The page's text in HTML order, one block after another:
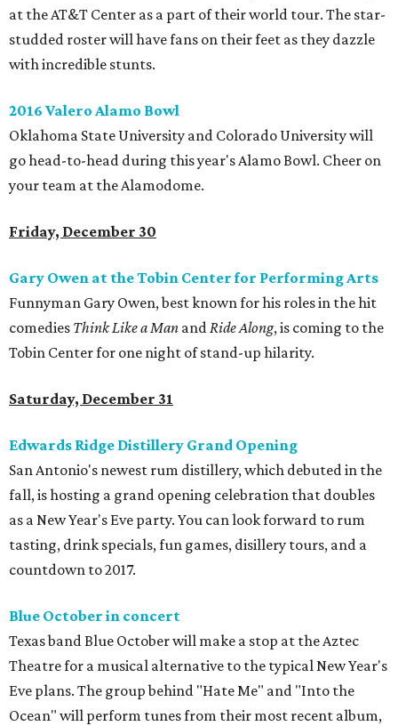
at the AT&T Center as a part of their world tour. The star-
studded roster will have fans on their feet as they dazzle
with incredible stunts.
2016 Valero Alamo Bowl
Oklahoma State University and Colorado University will
go head-to-head during this year's Alamo Bowl. Cheer on
your team at the Alamodome.
Friday, December 30
Gary Owen at the Tobin Center for Performing Arts
Funnyman Gary Owen, best known for his roles in the hit
comedies Think Like a Man andRide Along, is coming to the
Tobin Center for one night of stand-up hilarity.
Saturday, December 31
Edwards Ridge Distillery Grand Opening
San Antonio's newest rum distillery, which debuted in the
fall, is hosting a grand opening celebration that doubles
as a New Year's Eve party. You can look forward to rum
tasting, drink specials, fun games, disillery tours, and a
countdown to 2017.
Blue October in concert
Texas band Blue October will make a stop at the Aztec
Theatre for a musical alternative to the typical New Year's
Eve plans. The group behind "Hate Me" and "Into the
Ocean" will perform tunes from their most recent album,